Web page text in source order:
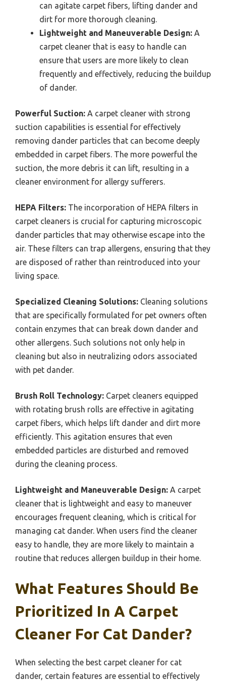
can agitate carpet fibers, lifting dander and
dirt for more thorough cleaning.
Lightweight and Maneuverable Design: A
carpet cleaner that is easy to handle can
ensure that users are more likely to clean
frequently and effectively, reducing the buildup
of dander.
Powerful Suction: A carpet cleaner with strong
suction capabilities is essential for effectively
removing dander particles that can become deeply
embedded in carpet fibers. The more powerful the
suction, the more debris it can lift, resulting in a
cleaner environment for allergy sufferers.
HEPA Filters: The incorporation of HEPA filters in
carpet cleaners is crucial for capturing microscopic
dander particles that may otherwise escape into the
air. These filters can trap allergens, ensuring that they
are disposed of rather than reintroduced into your
living space.
Specialized Cleaning Solutions: Cleaning solutions
that are specifically formulated for pet owners often
contain enzymes that can break down dander and
other allergens. Such solutions not only help in
cleaning but also in neutralizing odors associated
with pet dander.
Brush Roll Technology: Carpet cleaners equipped
with rotating brush rolls are effective in agitating
carpet fibers, which helps lift dander and dirt more
efficiently. This agitation ensures that even
embedded particles are disturbed and removed
during the cleaning process.
Lightweight and Maneuverable Design: A carpet
cleaner that is lightweight and easy to maneuver
encourages frequent cleaning, which is critical for
managing cat dander. When users find the cleaner
easy to handle, they are more likely to maintain a
routine that reduces allergen buildup in their home.
What Features Should Be
Prioritized In A Carpet
Cleaner For Cat Dander?
When selecting the best carpet cleaner for cat
dander, certain features are essential to effectively